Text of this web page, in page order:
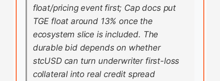
float/pricing event first; Cap docs put
TGE float around 13% once the
ecosystem slice is included. The
durable bid depends on whether
stcUSD can turn underwriter first-loss
collateral into real credit spread